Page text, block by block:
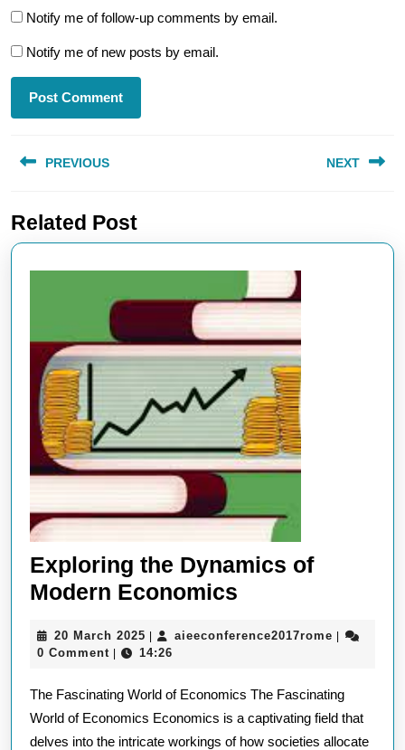
Notify me of follow-up comments by email.
Notify me of new posts by email.
navigation
PREVIOUS
post:
NEXT
Related Post
Exploring the Dynamics of
Modern Economics
Dynamics
Modern
Economics
20 March 2025 20
March
| aieeconference2017rome |
0 Comment | 14:26
The Fascinating World of Economics The Fascinating
World of Economics Economics is a captivating field that
delves into the intricate workings of how societies allocate